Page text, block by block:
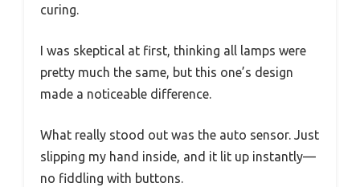
curing.
I was skeptical at first, thinking all lamps were
pretty much the same, but this one’s design
made a noticeable difference.
What really stood out was the auto sensor. Just
slipping my hand inside, and it lit up instantly—
no fiddling with buttons.